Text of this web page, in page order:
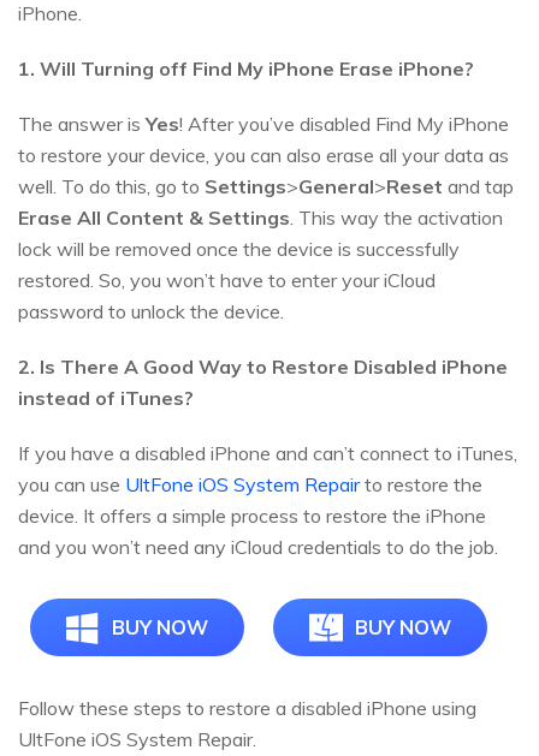
iPhone.
1. Will Turning off Find My iPhone Erase iPhone?
The answer isYes! After you’ve disabled Find My iPhone
to restore your device, you can also erase all your data as
well. To do this, go to Settings>General>Reset and tap
Erase All Content & Settings. This way the activation
lock will be removed once the device is successfully
restored. So, you won’t have to enter your iCloud
password to unlock the device.
2. Is There A Good Way to Restore Disabled iPhone
instead of iTunes?
If you have a disabled iPhone and can’t connect to iTunes,
you can use UltFone iOS System Repairto restore the
device. It offers a simple process to restore the iPhone
and you won’t need any iCloud credentials to do the job.
BUY NOW BUY NOW
Follow these steps to restore a disabled iPhone using
UltFone iOS System Repair.